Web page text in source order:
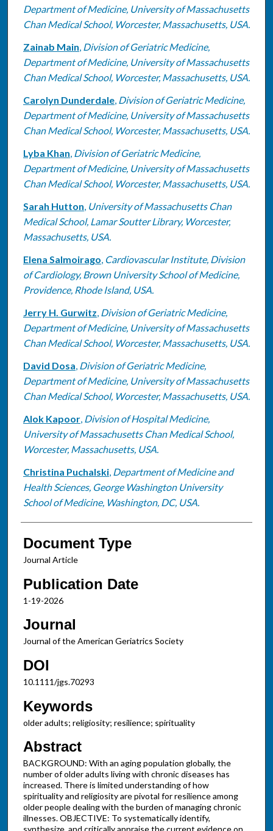
Department of Medicine, University of Massachusetts
Chan Medical School, Worcester, Massachusetts, USA.
Zainab Main, Division of Geriatric Medicine,
Department of Medicine, University of Massachusetts
Chan Medical School, Worcester, Massachusetts, USA.
Carolyn Dunderdale, Division of Geriatric Medicine,
Department of Medicine, University of Massachusetts
Chan Medical School, Worcester, Massachusetts, USA.
Lyba Khan, Division of Geriatric Medicine,
Department of Medicine, University of Massachusetts
Chan Medical School, Worcester, Massachusetts, USA.
Sarah Hutton, University of Massachusetts Chan
Medical School, Lamar Soutter Library, Worcester,
Massachusetts, USA.
Elena Salmoirago, Cardiovascular Institute, Division
of Cardiology, Brown University School of Medicine,
Providence, Rhode Island, USA.
Jerry H. Gurwitz, Division of Geriatric Medicine,
Department of Medicine, University of Massachusetts
Chan Medical School, Worcester, Massachusetts, USA.
David Dosa, Division of Geriatric Medicine,
Department of Medicine, University of Massachusetts
Chan Medical School, Worcester, Massachusetts, USA.
Alok Kapoor, Division of Hospital Medicine,
University of Massachusetts Chan Medical School,
Worcester, Massachusetts, USA.
Christina Puchalski, Department of Medicine and
Health Sciences, George Washington University
School of Medicine, Washington, DC, USA.
Document Type
Journal Article
Publication Date
1-19-2026
Journal
Journal of the American Geriatrics Society
DOI
10.1111/jgs.70293
Keywords
older adults; religiosity; resilience; spirituality
Abstract
BACKGROUND: With an aging population globally, the
number of older adults living with chronic diseases has
increased. There is limited understanding of how
spirituality and religiosity are pivotal for resilience among
older people dealing with the burden of managing chronic
illnesses. OBJECTIVE: To systematically identify,